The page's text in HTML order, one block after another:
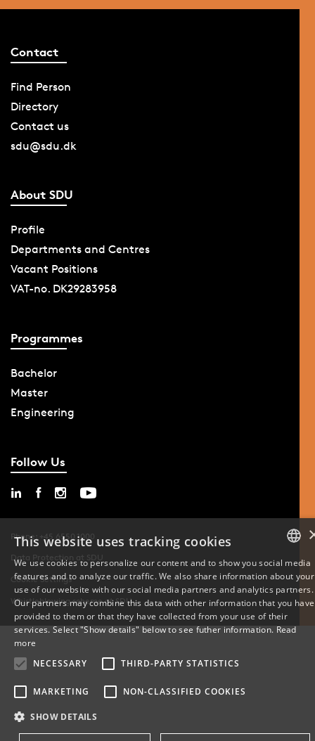
Contact
Find Person
Directory
Contact us
sdu@sdu.dk
About SDU
Profile
Departments and Centres
Vacant Positions
VAT-no. DK29283958
Programmes
Bachelor
Master
Engineering
Follow Us
Phone: +45 6550 1000
Data Protection at SDU
Cookie Settings
Whistleblowing scheme at SDU
DANISH
ENGLISH
This website uses tracking cookies
We use cookies to personalize our content and to show you social media
features and to analyze our traffic. We also share information about your
use of our website with our social media partners and analytics partners.
Our partners may combine this data with other information that you have
provided to them or that they have collected from your use of their
services. Select "Show details" below to see futher information.Read
more
NECESSARY
THIRD-PARTY STATISTICS
MARKETING NON-CLASSIFIED COOKIES
SHOW DETAILS